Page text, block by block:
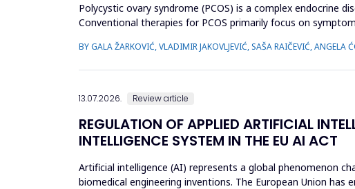
Polycystic ovary syndrome (PCOS) is a complex endocrine
Conventional therapies for PCOS primarily focus on
BY GALA ŽARKOVIĆ, VLADIMIR JAKOVLJEVIĆ, SAŠA RAIČEVIĆ,
13.07.2026. Review article
REGULATION OF APPLIED ARTIFICIAL
INTELLIGENCE SYSTEM IN THE EU AI ACT
Artificial intelligence (AI) represents a global phenomenon
biomedical engineering inventions. The European Union